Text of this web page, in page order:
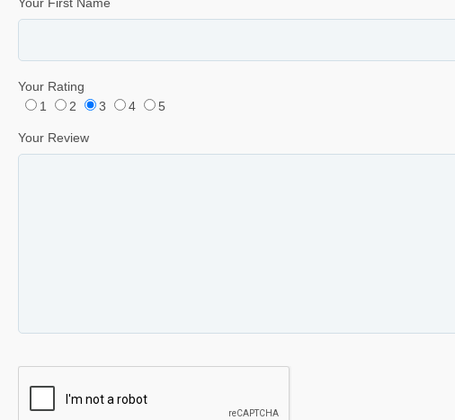
Your Rating
1
2 3 4 5
Your Review